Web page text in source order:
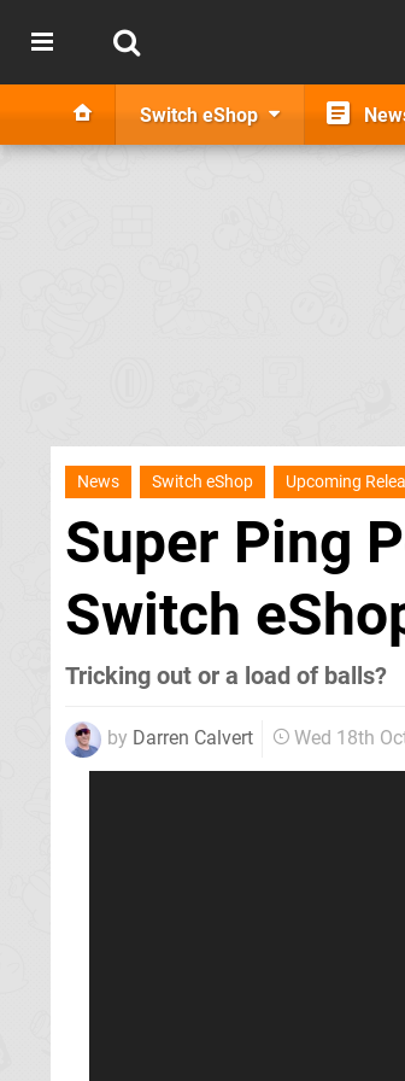
Switch eShop
News Switch eShop Upcoming
Super Ping
Switch
Tricking out or a load of balls?
by Darren Calvert Wed 18th